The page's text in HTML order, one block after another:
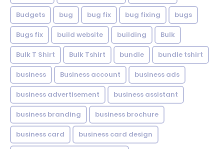
Budgets bug bug fix bug fixing bugs
Bugs fix build website building Bulk
Bulk T Shirt Bulk Tshirt bundle bundle tshirt
business Business account business ads
business advertisement business assistant
business branding business brochure
business card business card design